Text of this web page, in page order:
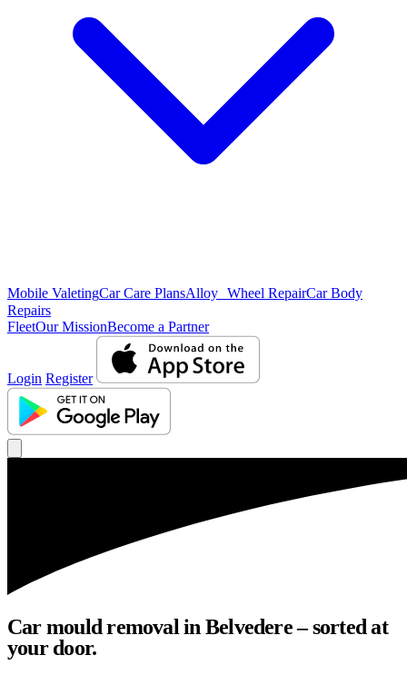
Mobile ValetingCar Care PlansAlloy Wheel RepairCar Body
Repairs
FleetOur MissionBecome a Partner
Login Register
Car mould removal in Belvedere – sorted at
your door.